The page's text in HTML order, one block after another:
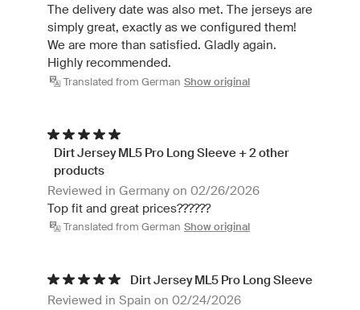
The delivery date was also met. The jerseys are
simply great, exactly as we configured them!
We are more than satisfied. Gladly again.
Highly recommended.
Translated from German Show original
Dirt Jersey ML5 Pro Long Sleeve + 2 other
products
Reviewed in Germany on 02/26/2026
Top fit and great prices??????
Translated from German Show original
Dirt Jersey ML5 Pro Long Sleeve
Reviewed in Spain on 02/24/2026